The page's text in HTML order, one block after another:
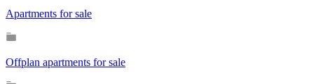
Apartments for sale
Offplan apartments for sale